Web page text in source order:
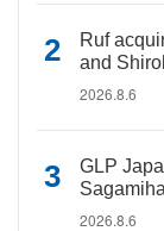
Ruf
and
2026.8.6
GLP
2026.8.6